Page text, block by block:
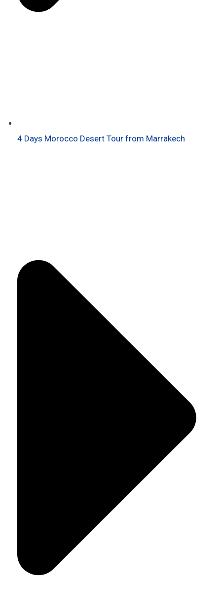
4 Days Morocco Desert Tour from Marrakech